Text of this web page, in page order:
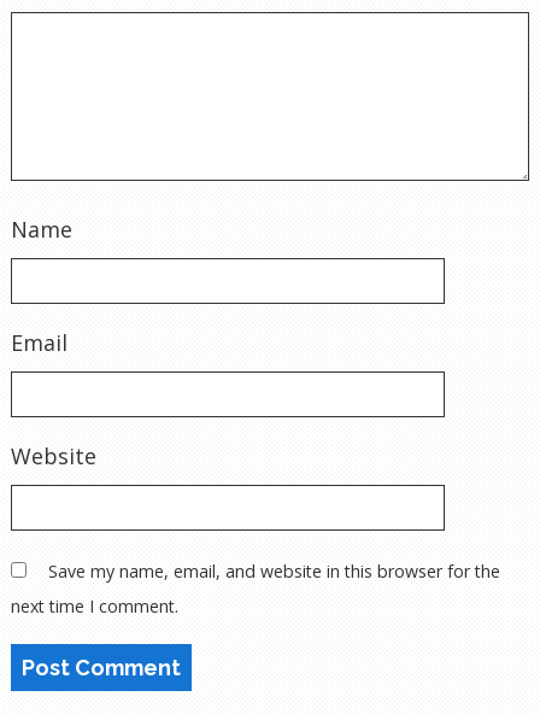
Name
Email
Website
Save my name, email, and website in this browser for the
next time I comment.